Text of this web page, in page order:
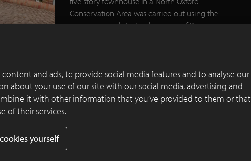
Conservation Area was carried out using the
design and architectural services of Rogue
and ads, to provide social media features and to analyse our
about your use of our site with our social media, advertising and
it with other information that you’ve provided to them or that
of their services.
yourself